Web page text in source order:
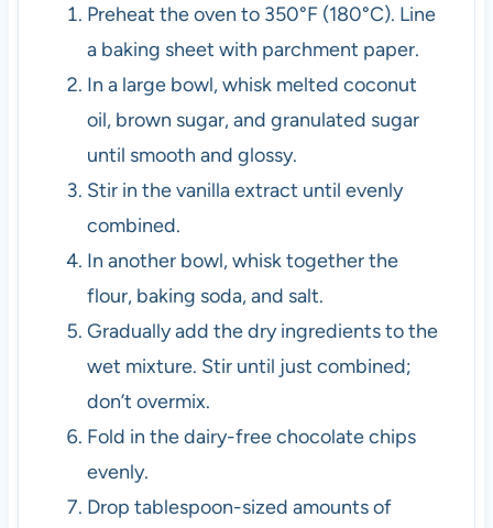
Preheat the oven to 350°F (180°C). Line
a baking sheet with parchment paper.
In a large bowl, whisk melted coconut
oil, brown sugar, and granulated sugar
until smooth and glossy.
Stir in the vanilla extract until evenly
combined.
In another bowl, whisk together the
flour, baking soda, and salt.
Gradually add the dry ingredients to the
wet mixture. Stir until just combined;
don’t overmix.
Fold in the dairy-free chocolate chips
evenly.
Drop tablespoon-sized amounts of